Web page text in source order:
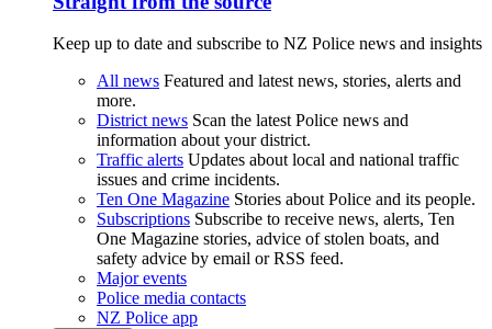
Keep up to date and subscribe to NZ Police news and insights
All news Featured and latest news, stories, alerts and
more.
District news Scan the latest Police news and
information about your district.
Traffic alerts Updates about local and national traffic
issues and crime incidents.
Ten One Magazine Stories about Police and its people.
Subscriptions Subscribe to receive news, alerts, Ten
One Magazine stories, advice of stolen boats, and
safety advice by email or RSS feed.
Major events
Police media contacts
NZ Police app